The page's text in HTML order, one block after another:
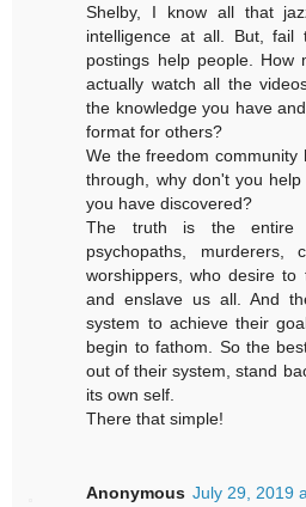
Shelby, I know all that
intelligence at all. But,
postings help people. How
actually watch all the
the knowledge you have
format for others?
We the freedom community
through, why don't you
you have discovered?
The truth is the
psychopaths, murderers,
worshippers, who desire
and enslave us all. And
system to achieve their
begin to fathom. So the
out of their system, stand
its own self.
There that simple!
Anonymous July 29, 2019